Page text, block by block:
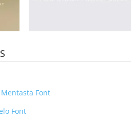
Mentasta Font
Font